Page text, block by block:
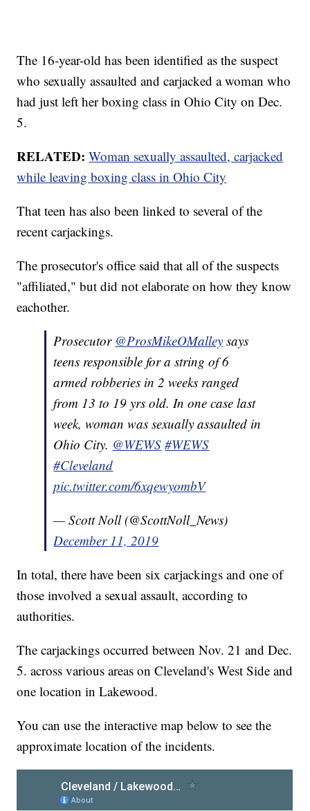
The 16-year-old has been identified as the suspect
who sexually assaulted and carjacked a woman who
had just left her boxing class in Ohio City on Dec.
5.
RELATED:Woman sexually assaulted, carjacked
while leaving boxing class in Ohio City
That teen has also been linked to several of the
recent carjackings.
The prosecutor's office said that all of the suspects
"affiliated," but did not elaborate on how they know
eachother.
Prosecutor ⁦ @ProsMikeOMalley ⁩ says
teens responsible for a string of 6
armed robberies in 2 weeks ranged
from 13 to 19 yrs old. In one case last
week, woman was sexually assaulted in
Ohio City. ⁦ @WEWS ⁩#WEWS
#Cleveland
pic.twitter.com/6xqewyombV
— Scott Noll (@ScottNoll_News)
December 11, 2019
In total, there have been six carjackings and one of
those involved a sexual assault, according to
authorities.
The carjackings occurred between Nov. 21 and Dec.
5. across various areas on Cleveland's West Side and
one location in Lakewood.
You can use the interactive map below to see the
approximate location of the incidents.